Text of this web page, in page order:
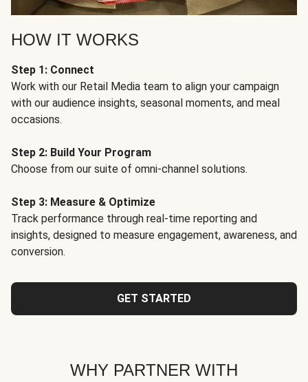
HOW IT WORKS
Step 1: Connect
Work with our Retail Media team to align your campaign
with our audience insights, seasonal moments, and meal
occasions.
Step 2: Build Your Program
Choose from our suite of omni-channel solutions.
Step 3: Measure & Optimize
Track performance through real-time reporting and
insights, designed to measure engagement, awareness, and
conversion.
GET STARTED
WHY PARTNER WITH